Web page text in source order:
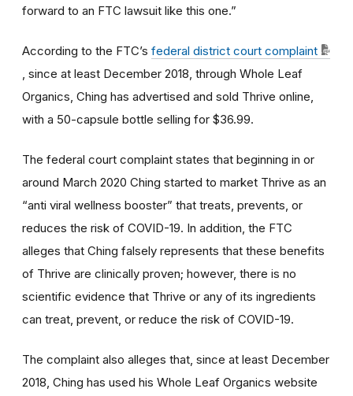
forward to an FTC lawsuit like this one.”
According to the FTC’s federal district court complaint
, since at least December 2018, through Whole Leaf
Organics, Ching has advertised and sold Thrive online,
with a 50-capsule bottle selling for $36.99.
The federal court complaint states that beginning in or
around March 2020 Ching started to market Thrive as an
“anti viral wellness booster” that treats, prevents, or
reduces the risk of COVID-19. In addition, the FTC
alleges that Ching falsely represents that these benefits
of Thrive are clinically proven; however, there is no
scientific evidence that Thrive or any of its ingredients
can treat, prevent, or reduce the risk of COVID-19.
The complaint also alleges that, since at least December
2018, Ching has used his Whole Leaf Organics website